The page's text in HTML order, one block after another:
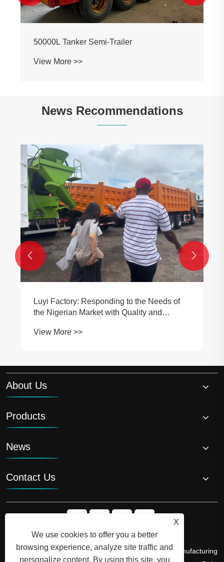
News Recommendations
Luyi Factory joyfully welcomes Tanzanian
customers, deepening China-Africa
equipment cooperation and exchanges
View More >>
 
About Us
Products
News
Contact Us
Copyright © 2026 Shandong Luyi Dedicated Vehicle Manufacturing
X
We use cookies to offer you a better
browsing experience, analyze site traffic and
personalize content. By using this site, you